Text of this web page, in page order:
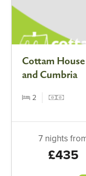
Cottam
and Cumbria
2
7 nights
£435